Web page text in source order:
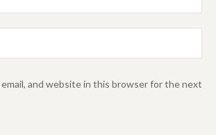
email, and website in this browser for the next